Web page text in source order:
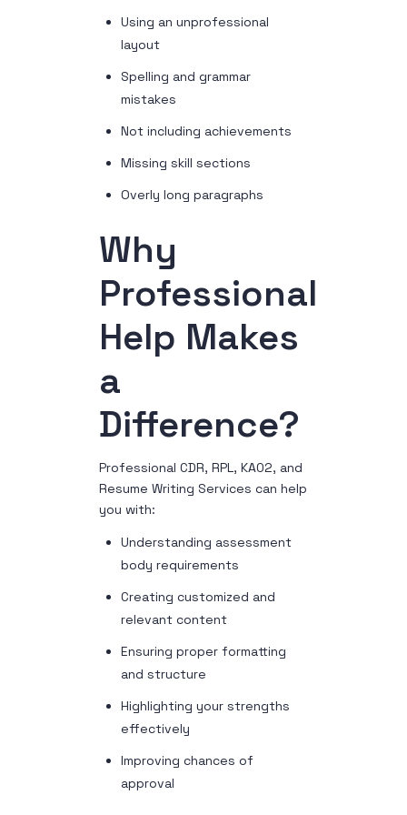
Using an unprofessional
layout
Spelling and grammar
mistakes
Not including achievements
Missing skill sections
Overly long paragraphs
Why
Professional
Help Makes
a
Difference?
Professional CDR, RPL, KA02, and
Resume Writing Services can help
you with:
Understanding assessment
body requirements
Creating customized and
relevant content
Ensuring proper formatting
and structure
Highlighting your strengths
effectively
Improving chances of
approval